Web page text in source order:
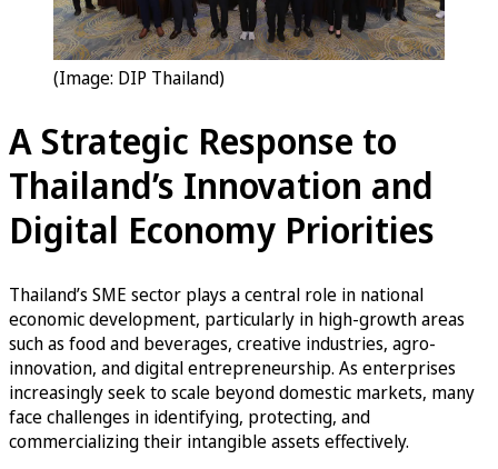
(Image: DIP Thailand)
A Strategic Response to
Thailand’s Innovation and
Digital Economy Priorities
Thailand’s SME sector plays a central role in national
economic development, particularly in high-growth areas
such as food and beverages, creative industries, agro-
innovation, and digital entrepreneurship. As enterprises
increasingly seek to scale beyond domestic markets, many
face challenges in identifying, protecting, and
commercializing their intangible assets effectively.